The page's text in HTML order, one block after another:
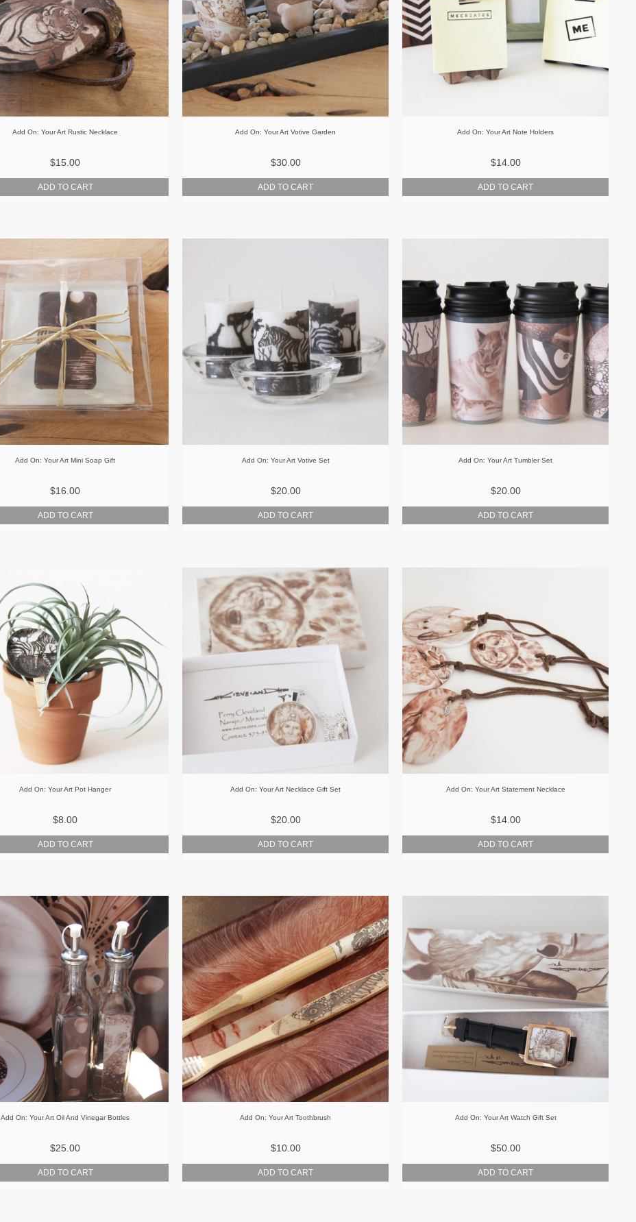
Add On: Your Art Rustic Necklace
$15.00
ADD TO CART
Add On: Your Art Votive Garden
$30.00
ADD TO CART
Add On: Your Art Note Holders
$14.00
ADD TO CART
Add On: Your Art Mini Soap Gift
$16.00
ADD TO CART
Add On: Your Art Votive Set
$20.00
ADD TO CART
Add On: Your Art Tumbler Set
$20.00
ADD TO CART
Add On: Your Art Pot Hanger
$8.00
ADD TO CART
Add On: Your Art Necklace Gift Set
$20.00
ADD TO CART
Add On: Your Art Statement Necklace
$14.00
ADD TO CART
Add On: Your Art Oil And Vinegar Bottles
$25.00
ADD TO CART
Add On: Your Art Toothbrush
$10.00
ADD TO CART
Add On: Your Art Watch Gift Set
$50.00
ADD TO CART